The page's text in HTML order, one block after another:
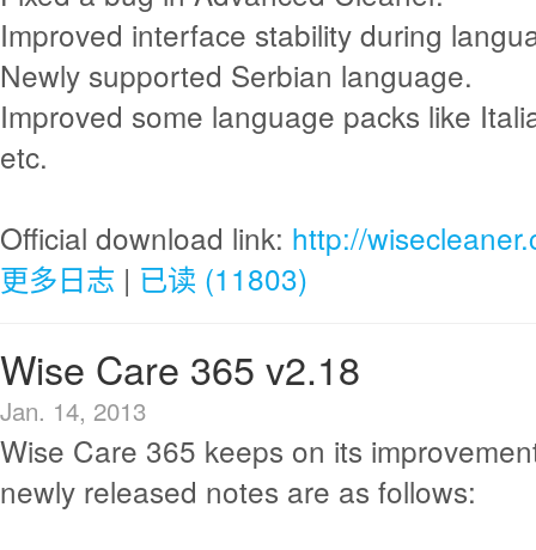
Improved interface stability during
Newly supported Serbian language.
Improved some language packs like
etc.
Official download link: http://
更多日志 | 已读 (11803)
Wise Care 365 v2.18
Jan. 14, 2013
Wise Care 365 keeps on its
newly released notes are as follows: